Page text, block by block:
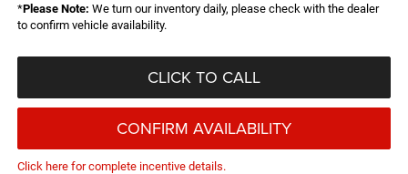
*Please Note: We turn our inventory daily, please check with the dealer
to confirm vehicle availability.
CLICK TO CALL
CONFIRM AVAILABILITY
Click here for complete incentive details.